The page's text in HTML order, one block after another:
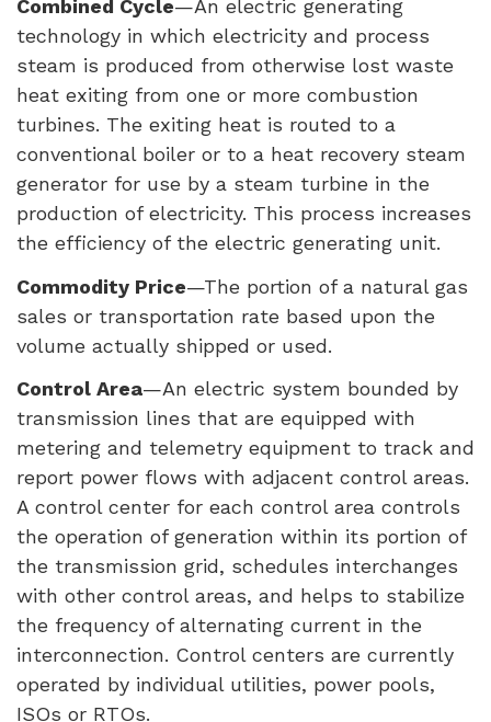
Combined Cycle—An electric generating
technology in which electricity and process
steam is produced from otherwise lost waste
heat exiting from one or more combustion
turbines. The exiting heat is routed to a
conventional boiler or to a heat recovery steam
generator for use by a steam turbine in the
production of electricity. This process increases
the efficiency of the electric generating unit.
Commodity Price—The portion of a natural gas
sales or transportation rate based upon the
volume actually shipped or used.
Control Area—An electric system bounded by
transmission lines that are equipped with
metering and telemetry equipment to track and
report power flows with adjacent control areas.
A control center for each control area controls
the operation of generation within its portion of
the transmission grid, schedules interchanges
with other control areas, and helps to stabilize
the frequency of alternating current in the
interconnection. Control centers are currently
operated by individual utilities, power pools,
ISOs or RTOs.